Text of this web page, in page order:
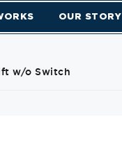
OUR STORY
w/o Switch